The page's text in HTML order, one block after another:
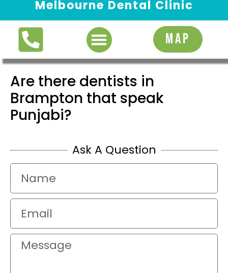
Melbourne Dental Clinic
MAP
Are there dentists in
Brampton that speak
Punjabi?
Ask A Question
Request Appointment